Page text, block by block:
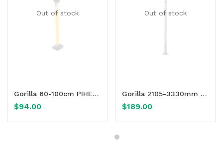
Out of stock
Gorilla 60-100cm PIHER Adjustable Multi-Prop
$94.00
Out of stock
Gorilla 2105-3330mm Maxi Formwork Uni-Prop
$189.00